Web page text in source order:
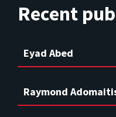
Recent
Eyad Abed
Raymond